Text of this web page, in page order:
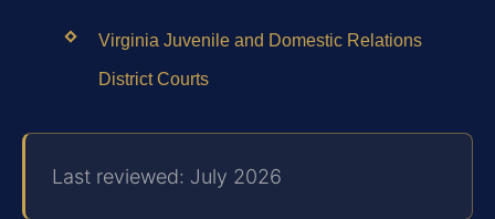
Virginia Juvenile and Domestic Relations
District Courts
Last reviewed: July 2026